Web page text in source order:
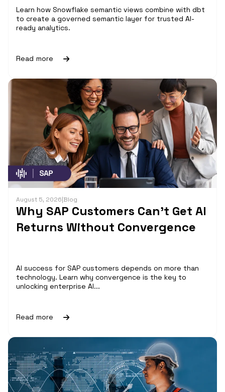
Learn how Snowflake semantic views combine with dbt
to create a governed semantic layer for trusted AI-
ready analytics.
Read more
August 5, 2026|Blog
Why SAP Customers Can’t Get AI
Returns Without Convergence
AI success for SAP customers depends on more than
technology. Learn why convergence is the key to
unlocking enterprise AI...
Read more